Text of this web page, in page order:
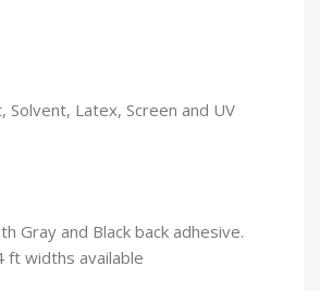
Solvent, Latex, Screen and UV
Gray and Black back adhesive.
ft widths available